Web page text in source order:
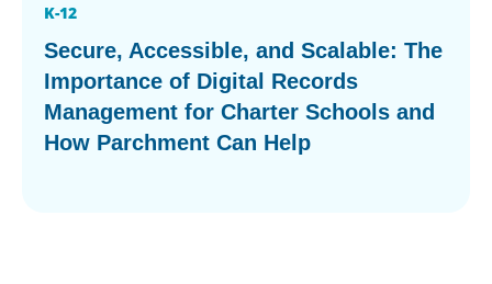
K-12
Secure, Accessible, and Scalable: The
Importance of Digital Records
Management for Charter Schools and
How Parchment Can Help